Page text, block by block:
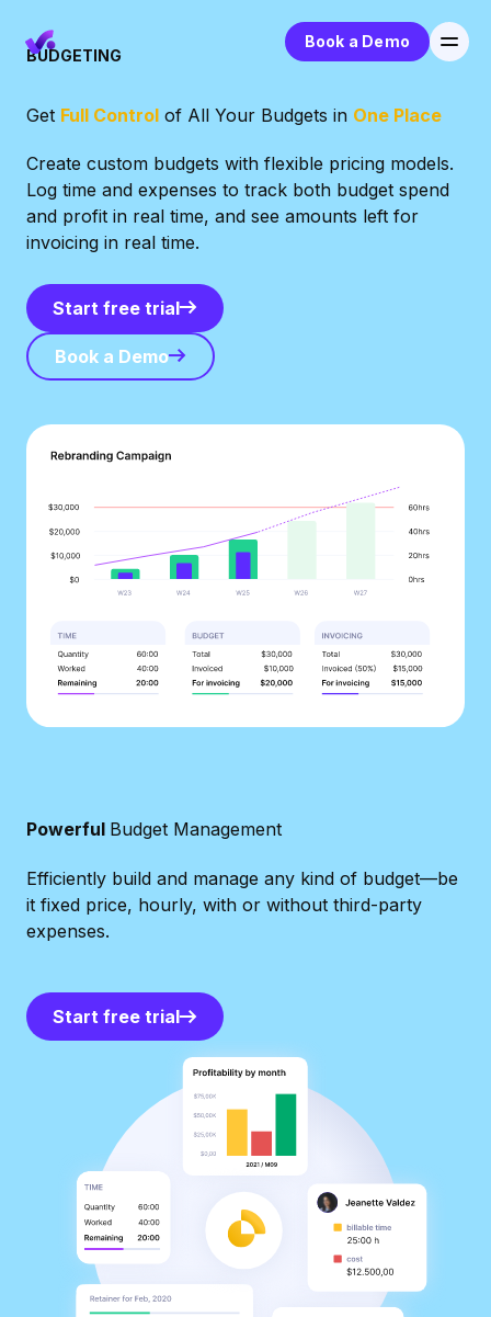
Book a Demo
BUDGETING
Get Full Control of All Your Budgets in One Place
Create custom budgets with flexible pricing models.
Log time and expenses to track both budget spend
and profit in real time, and see amounts left for
invoicing in real time.
Start free trial
Start free trial
Book a Demo
Book a Demo
Powerful Budget Management
Efficiently build and manage any kind of budget—be
it fixed price, hourly, with or without third-party
expenses.
Start free trial
Start free trial